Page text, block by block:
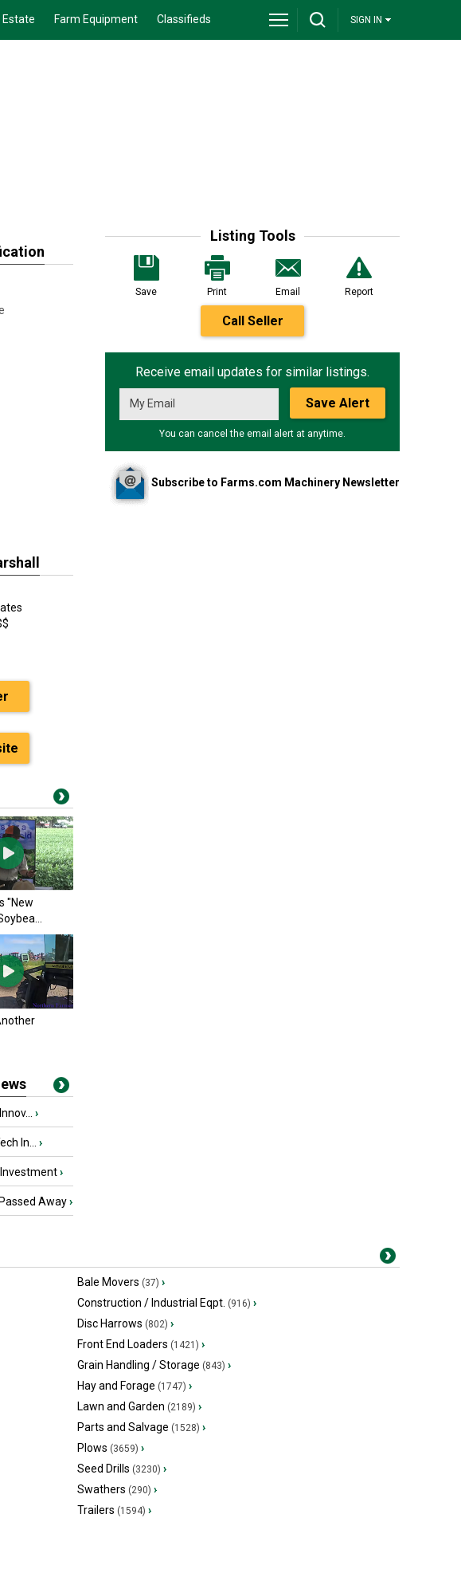
Estate Farm Equipment Classifieds SIGN IN
Listing Tools
Save Print Email Report
Call Seller
Receive email updates for similar listings.
Save Alert
You can cancel the email alert at anytime.
Subscribe to Farms.com Machinery Newsletter
"New
›
In... ›
Investment›
Away›
Bale Movers (37) ›
Construction / Industrial Eqpt. (916) ›
Disc Harrows (802) ›
Front End Loaders (1421) ›
Grain Handling / Storage (843) ›
Hay and Forage (1747) ›
Lawn and Garden (2189) ›
Parts and Salvage (1528) ›
Plows (3659) ›
Seed Drills (3230) ›
Swathers (290) ›
Trailers (1594) ›